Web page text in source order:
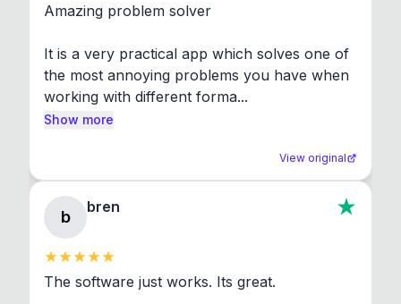
Amazing problem solver
It is a very practical app which solves one of
the most annoying problems you have when
working with different forma...
Show more
View original
b
bren
The software just works. Its great.